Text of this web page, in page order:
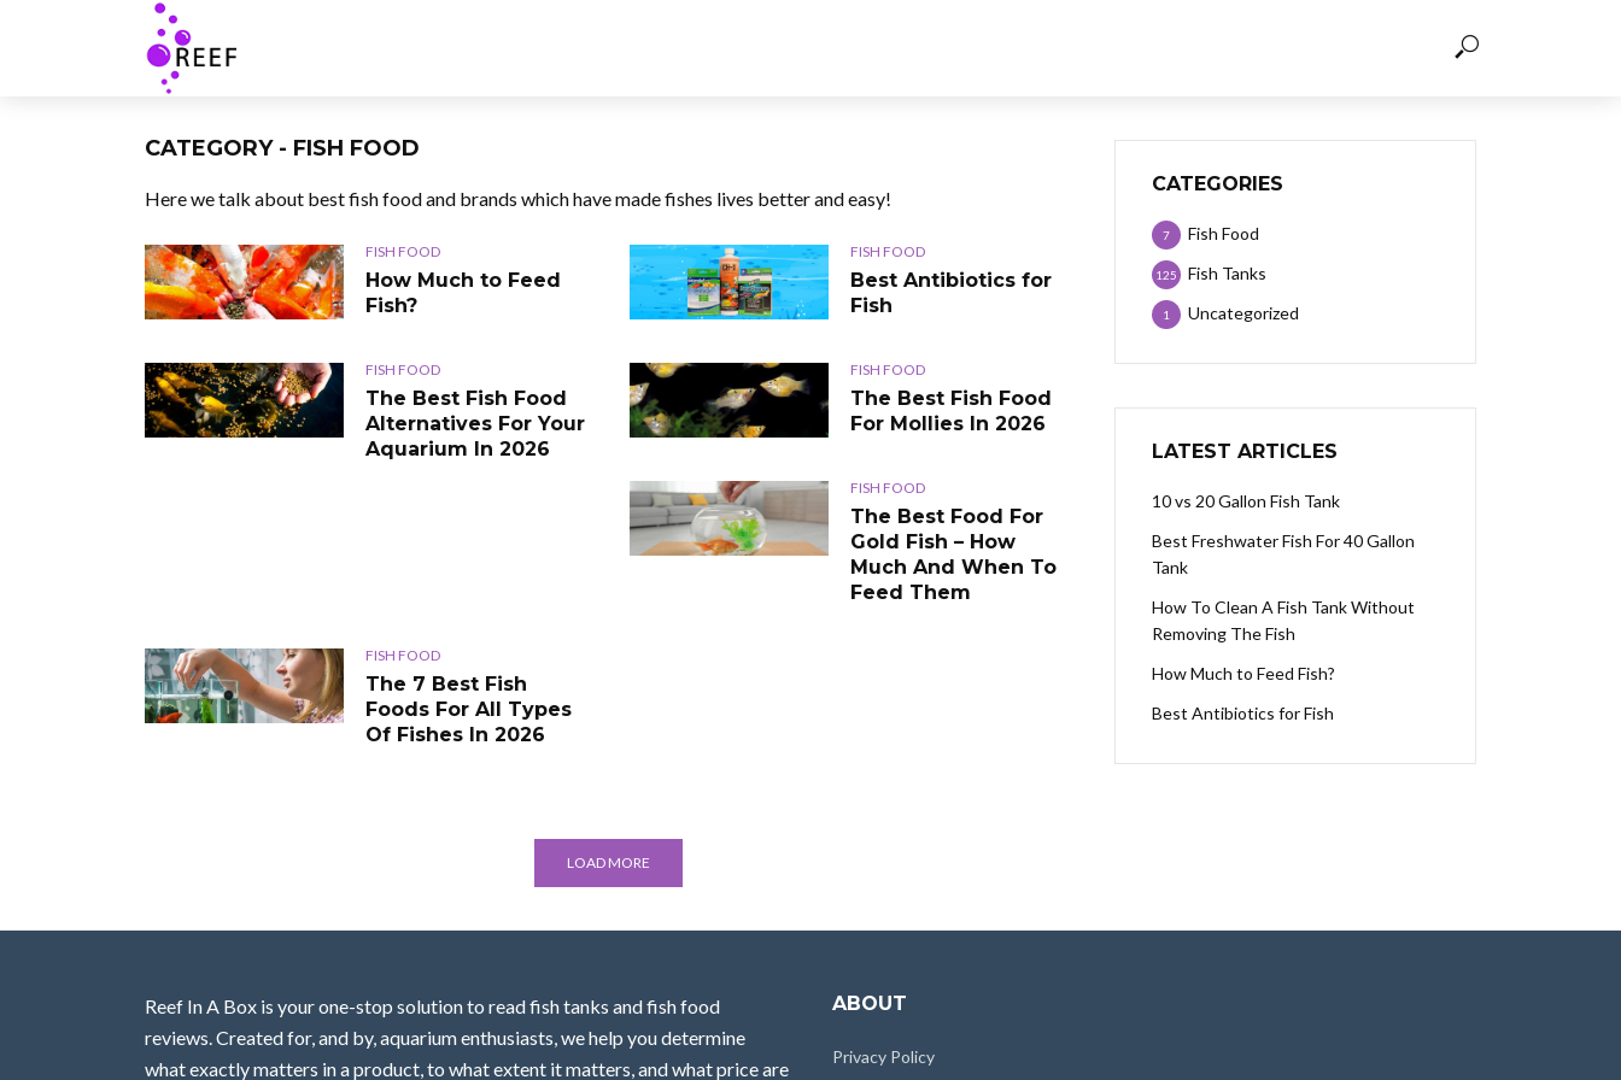
CATEGORY - FISH FOOD
Here we talk about best fish food and brands which have made fishes lives better and easy!
FISH FOOD
How Much to Feed
Fish?
FISH FOOD
Best Antibiotics for
Fish
FISH FOOD
The Best Fish Food
Alternatives For Your
Aquarium In 2026
FISH FOOD
The Best Fish Food
For Mollies In 2026
FISH FOOD
The Best Food For
Gold Fish – How
Much And When To
Feed Them
FISH FOOD
The 7 Best Fish
Foods For All Types
Of Fishes In 2026
LOAD MORE
CATEGORIES
Fish Food
7
Fish Tanks
125
Uncategorized
1
LATEST ARTICLES
10 vs 20 Gallon Fish Tank
Best Freshwater Fish For 40 Gallon
Tank
How To Clean A Fish Tank Without
Removing The Fish
How Much to Feed Fish?
Best Antibiotics for Fish
Reef In A Box is your one-stop solution to read fish tanks and fish food
reviews. Created for, and by, aquarium enthusiasts, we help you determine
what exactly matters in a product, to what extent it matters, and what price are
ABOUT
Privacy Policy